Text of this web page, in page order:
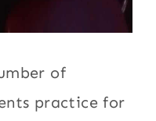
of
practice for